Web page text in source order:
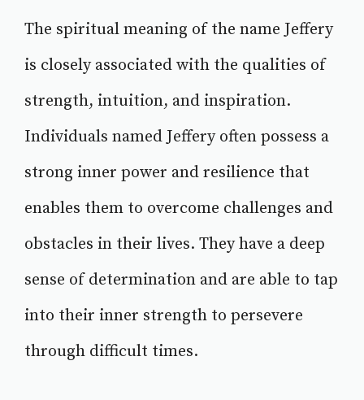
The spiritual meaning of the name Jeffery
is closely associated with the qualities of
strength, intuition, and inspiration.
Individuals named Jeffery often possess a
strong inner power and resilience that
enables them to overcome challenges and
obstacles in their lives. They have a deep
sense of determination and are able to tap
into their inner strength to persevere
through difficult times.